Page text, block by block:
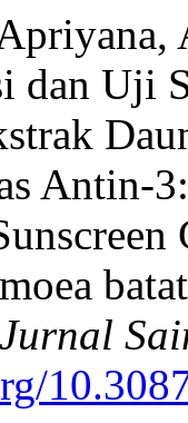
dan Uji
Antin-
Jurnal